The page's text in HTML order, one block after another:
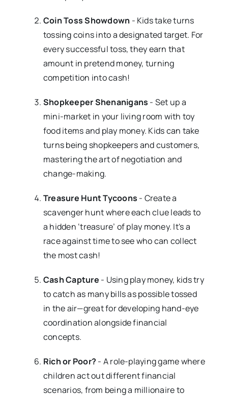
Coin Toss Showdown - Kids take turns
tossing coins into a designated target. For
every successful toss, they earn that
amount in pretend money, turning
competition into cash!
Shopkeeper Shenanigans - Set up a
mini-market in your living room with toy
food items and play money. Kids can take
turns being shopkeepers and customers,
mastering the art of negotiation and
change-making.
Treasure Hunt Tycoons - Create a
scavenger hunt where each clue leads to
a hidden ‘treasure’ of play money. It's a
race against time to see who can collect
the most cash!
Cash Capture - Using play money, kids try
to catch as many bills as possible tossed
in the air—great for developing hand-eye
coordination alongside financial
concepts.
Rich or Poor? - A role-playing game where
children act out different financial
scenarios, from being a millionaire to